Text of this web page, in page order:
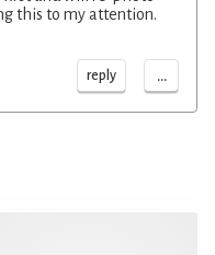
this to my attention.
reply ...